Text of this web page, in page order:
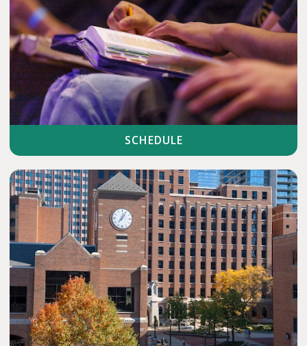
SCHEDULE